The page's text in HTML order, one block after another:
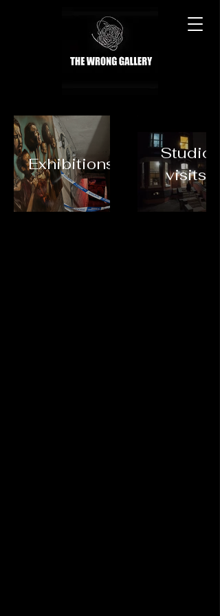
Exhibitions
Studio
visits